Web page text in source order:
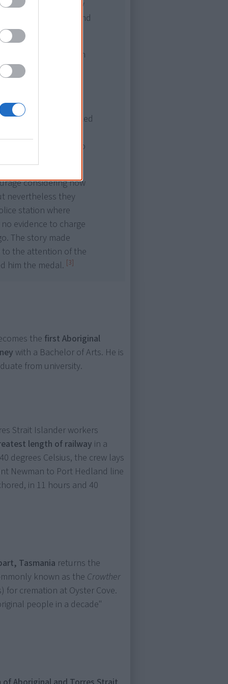
the stream, and they
hand, his right hand
neck that had been
was made,
left hand on the
in going down kicked
hesitate. He went to
him to safety."
considering how
nevertheless they
station where
evidence to charge
The story made
to the attention of the
him the medal. [3]
the first Aboriginal
with a Bachelor of Arts. He is
from university.
Strait Islander workers
length of railway in a
degrees Celsius, the crew lays
Newman to Port Hedland line
in 11 hours and 40
Tasmania returns the
known as the Crowther
for cremation at Oyster Cove.
people in a decade"